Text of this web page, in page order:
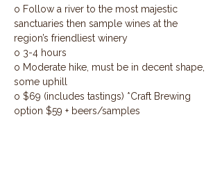
o Follow a river to the most majestic
sanctuaries then sample wines at the
region’s friendliest winery
o 3-4 hours
o Moderate hike, must be in decent shape,
some uphill
o $69 (includes tastings) *Craft Brewing
option $59 + beers/samples